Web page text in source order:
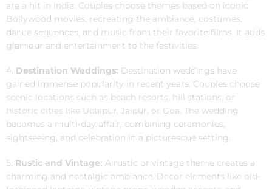
are a hit in India. Couples choose themes based on iconic
Bollywood movies, recreating the ambiance, costumes,
dance sequences, and music from their favorite films. It adds
glamour and entertainment to the festivities.
4. Destination Weddings: Destination weddings have
gained immense popularity in recent years. Couples choose
scenic locations such as beach resorts, hill stations, or
historic cities like Udaipur, Jaipur, or Goa. The wedding
becomes a multi-day affair, combining ceremonies,
sightseeing, and celebration in a picturesque setting.
5. Rustic and Vintage: A rustic or vintage theme creates a
charming and nostalgic ambiance. Decor elements like old-